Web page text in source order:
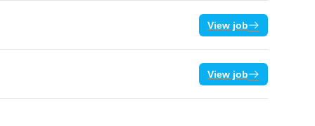
View job
View job